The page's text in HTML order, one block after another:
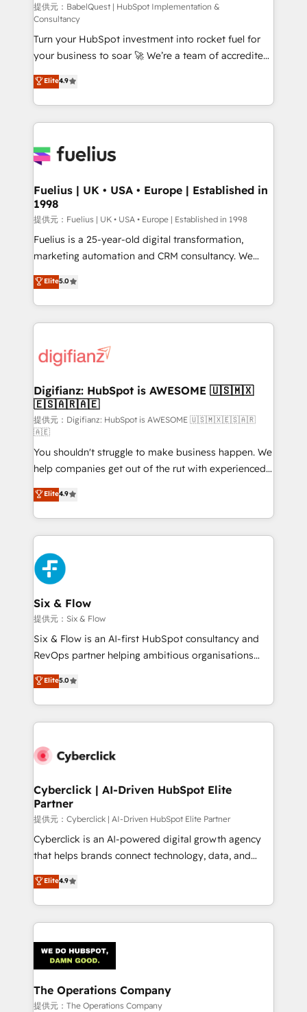
9001:2015 and now... ISO 42001: 2023 certified •
Exclusive AI 'GuardHub' governance framework,
based on ISO 42001 - helping you 'organise
complexity' 𝗥𝗲𝗮𝗱𝘆 𝗳𝗼𝗿 𝘁𝗵𝗲 𝗻𝗲𝘅𝘁 𝘀𝘁𝗲𝗽? Click the
👈 '𝗖𝗼𝗻𝘁𝗮𝗰𝘁 𝗯𝘂𝘀𝗶𝗻𝗲𝘀𝘀' button to get in touch
(𝘸𝘦'𝘳𝘦 𝘴𝘶𝘱𝘦𝘳 𝘳𝘦𝘴𝘱𝘰𝘯𝘴𝘪𝘷𝘦)
提供元：BabelQuest | HubSpot Implementation &
Consultancy
Turn your HubSpot investment into rocket fuel for
your business to soar 🚀 We’re a team of accredited
HubSpot experts ready to help you. We can
implement the platform into complex business
environments, optimise what you've got and make
sure you can actually use it, build your website in
for you and execute it on HubSpot. We are on the
framework, meaning we've been accredited by
HubSpot and vetted by the CCS, which means we
can support public sector companies as well the
other ones listed in our profile. Our services: -
HubSpot implementation - HubSpot CMS website
is there for you to: - Grow revenue, and run your
business more efficiently - Build stronger
more people - Get the most out of your HubSpot
investment
Elite4.9
Fuelius | UK • USA • Europe | Established in
1998
提供元：Fuelius | UK • USA • Europe | Established in 1998
Fuelius is a 25-year-old digital transformation,
marketing automation and CRM consultancy. We
enable mid-market and enterprise clients to
maximise their return from digital and fuel their
growth. We modernise platforms, streamline
operations that are causing inefficiencies, improve
supercharge revenue operations Key services: • CRM
Transformation / Web Development • RevOps &
Sales Consulting • Marketing Automation What
makes us different? 🚀 Top 0.5% of global HubSpot
agencies ⚙️ The strongest technical ability and
integration capabilities 💼 Consultative, long-term
partners who will embed ourselves into your
business, processes and systems 🏢 We specialise in
working with mid-market and enterprise
organisations, global organisations and those with
complex use cases 🏆 CRM Implementation,
Platform Enablement, Custom Integration and
Onboarding Accredited 🔐 ISO27001 & ISO9001
Certified
Elite5.0
Digifianz: HubSpot is AWESOME 🇺🇸🇲🇽
🇪🇸🇦🇷🇦🇪
提供元：Digifianz: HubSpot is AWESOME 🇺🇸🇲🇽🇪🇸🇦🇷
🇦🇪
You shouldn't struggle to make business happen. We
help companies get out of the rut with experienced,
process-oriented teams implementing HubSpot
Marketing, Sales, Service, CMS and Operations Hub,
so selling and actually engaging with your customers
feels easy and pain-free. We are a top ranked
HubSpot Elite Partner, winner of Rookie of the Year
and Customer First Awards, 4.9/5 rating in HubSpot
Reviews and 4.9/5 rating in Clutch Reviews. Digifianz
helps the following industries: logistics & 3PL, home
improvement & construction, branding and
commercialization, real estate, health, education,
SaaS, Software Dev & IT and consulting, make the
the United States, EU, UAE, Mexico and Latin
America. From casual user to super fan: make
Elite4.9
Six & Flow
提供元：Six & Flow
Six & Flow is an AI-first HubSpot consultancy and
RevOps partner helping ambitious organisations
grow with clarity, confidence, and intelligence.
Operating across the UK, Netherlands, Ireland, and
Canada, we’ve delivered thousands of successful
HubSpot projects for mid-market and enterprise
combine HubSpot, data, and AI to design connected
and technology for predictable, scalable revenue
growth. Our expertise spans RevOps, CRM and data
architecture, AI enablement, and strategic marketing,
delivered through our proprietary FLAIR framework
for responsible AI adoption. As a HubSpot Elite
we blend strategy, creativity, and technology to help
organisations scale smarter and grow stronger.
Elite5.0
Cyberclick | AI-Driven HubSpot Elite
Partner
提供元：Cyberclick | AI-Driven HubSpot Elite Partner
Cyberclick is an AI-powered digital growth agency
that helps brands connect technology, data, and
creativity to achieve measurable results. Founded in
Barcelona and operating across Spain, LATAM, and
the UK, we support global companies in building
smarter marketing, sales, and customer success
Iberia (Spain & Portugal), we combine human insight
with intelligent automation to drive sustainable
growth. Our multidisciplinary team designs solutions
that simplify complexity, boost performance, and
Elite4.9
The Operations Company
提供元：The Operations Company